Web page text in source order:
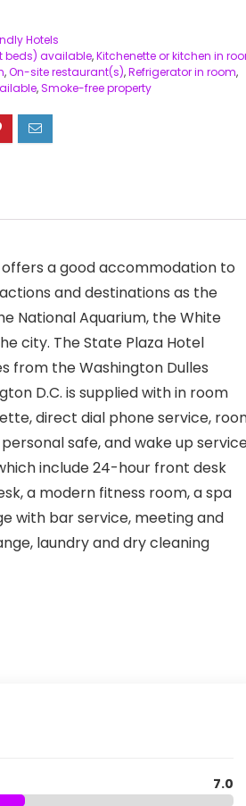
Hotels
beds) available,Kitchenette or kitchen in
,On-site restaurant(s),Refrigerator in room,
,Smoke-free property
offers a good accommodation to
and destinations as the
National Aquarium, the White
city. The State Plaza Hotel
from the Washington Dulles
D.C. is supplied with in room
direct dial phone service,
safe, and wake up
include 24-hour front desk
a modern fitness room, a spa
with bar service, meeting and
laundry and dry cleaning
7.0